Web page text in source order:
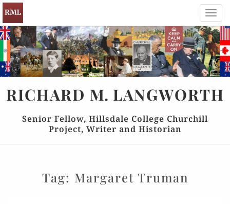
RICHARD M. LANGWORTH
Senior Fellow, Hillsdale College Churchill
Project, Writer and Historian
Tag: Margaret Truman